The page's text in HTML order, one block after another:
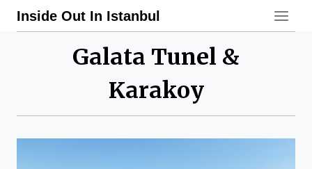
SkipInside Out In Istanbul
Galata Tunel &
Karakoy